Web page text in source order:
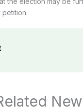
petition.